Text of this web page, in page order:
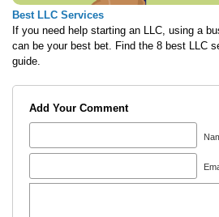
Best LLC Services
If you need help starting an LLC, using a
can be your best bet. Find the 8 best LLC
guide.
Add Your Comment